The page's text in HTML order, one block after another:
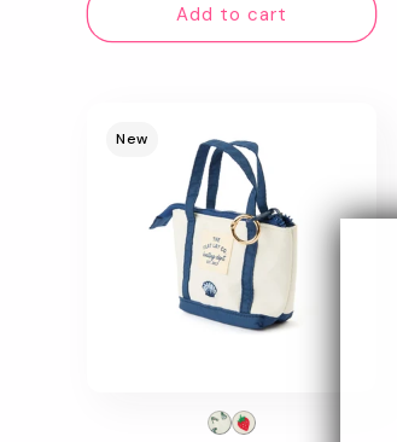
Add to cart
New